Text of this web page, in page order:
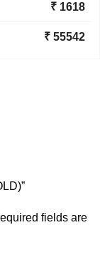
₹ 1618
₹ 55542
fields are